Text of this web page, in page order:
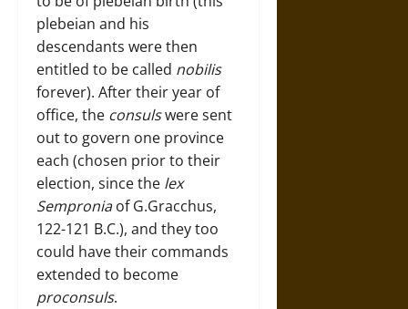
plebeian and his
descendants were then
entitled to be called nobilis
forever). After their year of
office, the consulswere sent
out to govern one province
each (chosen prior to their
election, since the lex
Semproniaof G.Gracchus,
122-121 B.C.), and they too
could have their commands
extended to become
proconsuls.